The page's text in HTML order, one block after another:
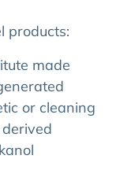
products:
made
or cleaning